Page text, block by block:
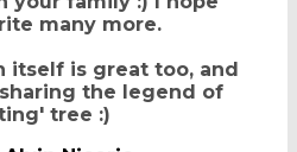
many more.
itself is great too, and
the legend of
tree :)